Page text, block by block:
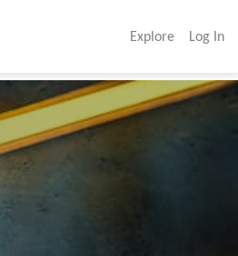
Explore Log In